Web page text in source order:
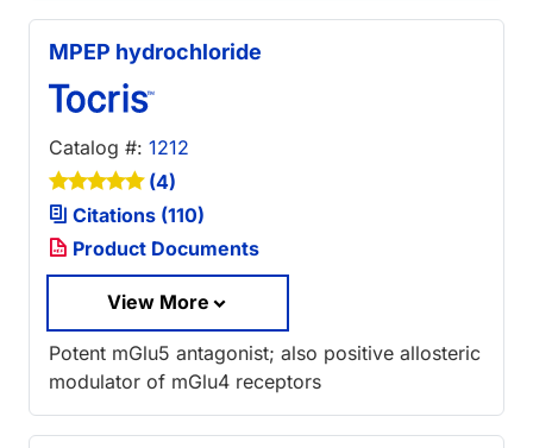
MPEP hydrochloride
Catalog #: 1212
(4)
Citations (110)
Product Documents
View More
Potent mGlu5 antagonist; also positive allosteric
modulator of mGlu4 receptors